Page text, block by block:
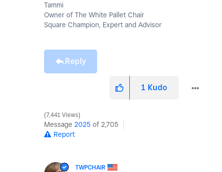
Tammi
Owner of The White Pallet Chair
Square Champion, Expert and Advisor
Reply
1 Kudo
7,441 Views
Message 2025 of 2,705
Report
TWPCHAIR